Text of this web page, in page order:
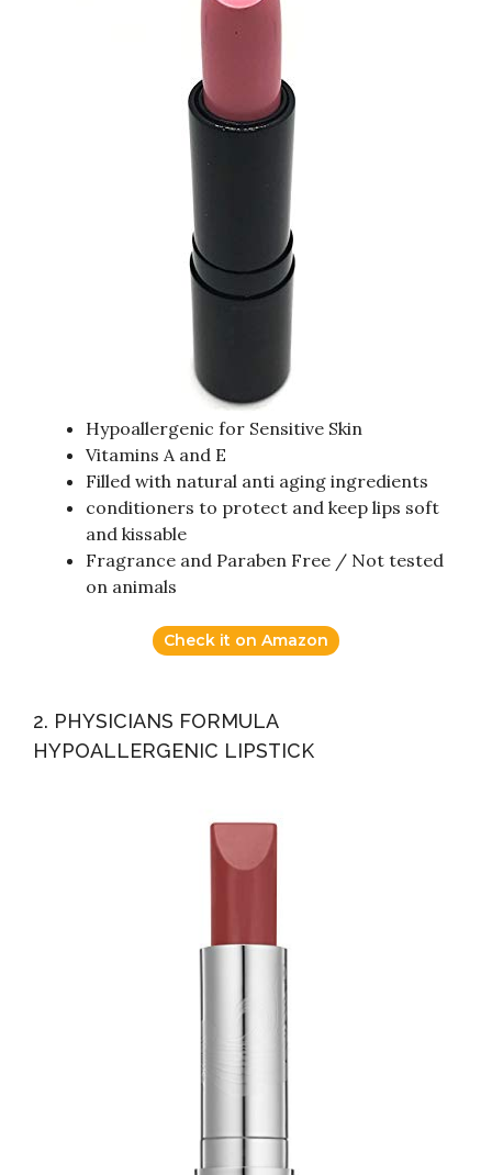
Hypoallergenic for Sensitive Skin
Vitamins A and E
Filled with natural anti aging ingredients
conditioners to protect and keep lips soft
and kissable
Fragrance and Paraben Free / Not tested
on animals
Check it on Amazon
2. PHYSICIANS FORMULA
HYPOALLERGENIC LIPSTICK